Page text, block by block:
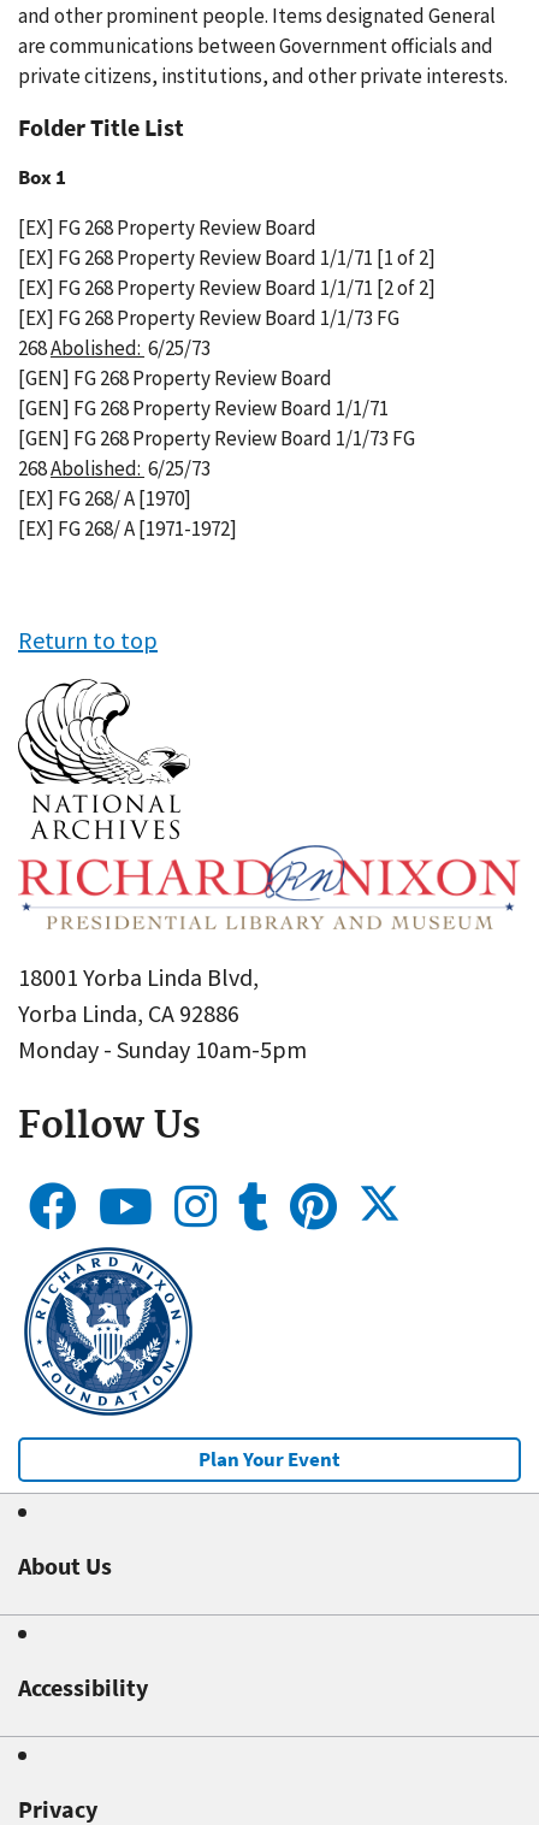
and other prominent people. Items designated General
are communications between Government officials and
private citizens, institutions, and other private interests.
Folder Title List
Box 1
[EX] FG 268 Property Review Board
[EX] FG 268 Property Review Board 1/1/71 [1 of 2]
[EX] FG 268 Property Review Board 1/1/71 [2 of 2]
[EX] FG 268 Property Review Board 1/1/73 FG
268Abolished: 6/25/73
[GEN] FG 268 Property Review Board
[GEN] FG 268 Property Review Board 1/1/71
[GEN] FG 268 Property Review Board 1/1/73 FG
268Abolished: 6/25/73
[EX] FG 268/ A [1970]
[EX] FG 268/ A [1971-1972]
Return to top
18001 Yorba Linda Blvd,
Yorba Linda, CA 92886
Monday - Sunday 10am-5pm
Follow Us
Plan Your Event
About Us
Accessibility
Privacy